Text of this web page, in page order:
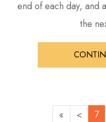
end of each day, and
the
« < 7